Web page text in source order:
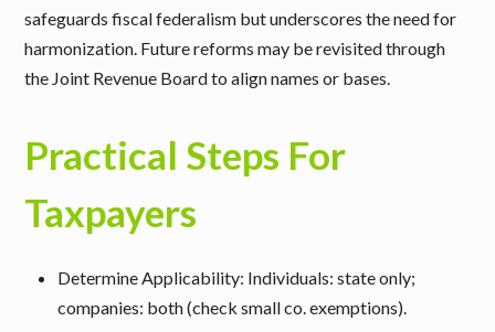
safeguards fiscal federalism but underscores the need for
harmonization. Future reforms may be revisited through
the Joint Revenue Board to align names or bases.
Practical Steps For
Taxpayers
Determine Applicability: Individuals: state only;
companies: both (check small co. exemptions).